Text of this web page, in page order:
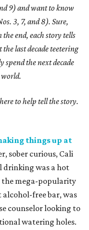
9) and want to know
3, 7, and 8). Sure,
end, each story tells
last decade teetering
the next decade
to help tell the story.
things up at
sober curious, Cali
drinking was a hot
the mega-popularity
alcohol-free bar, was
counselor looking to
watering holes.